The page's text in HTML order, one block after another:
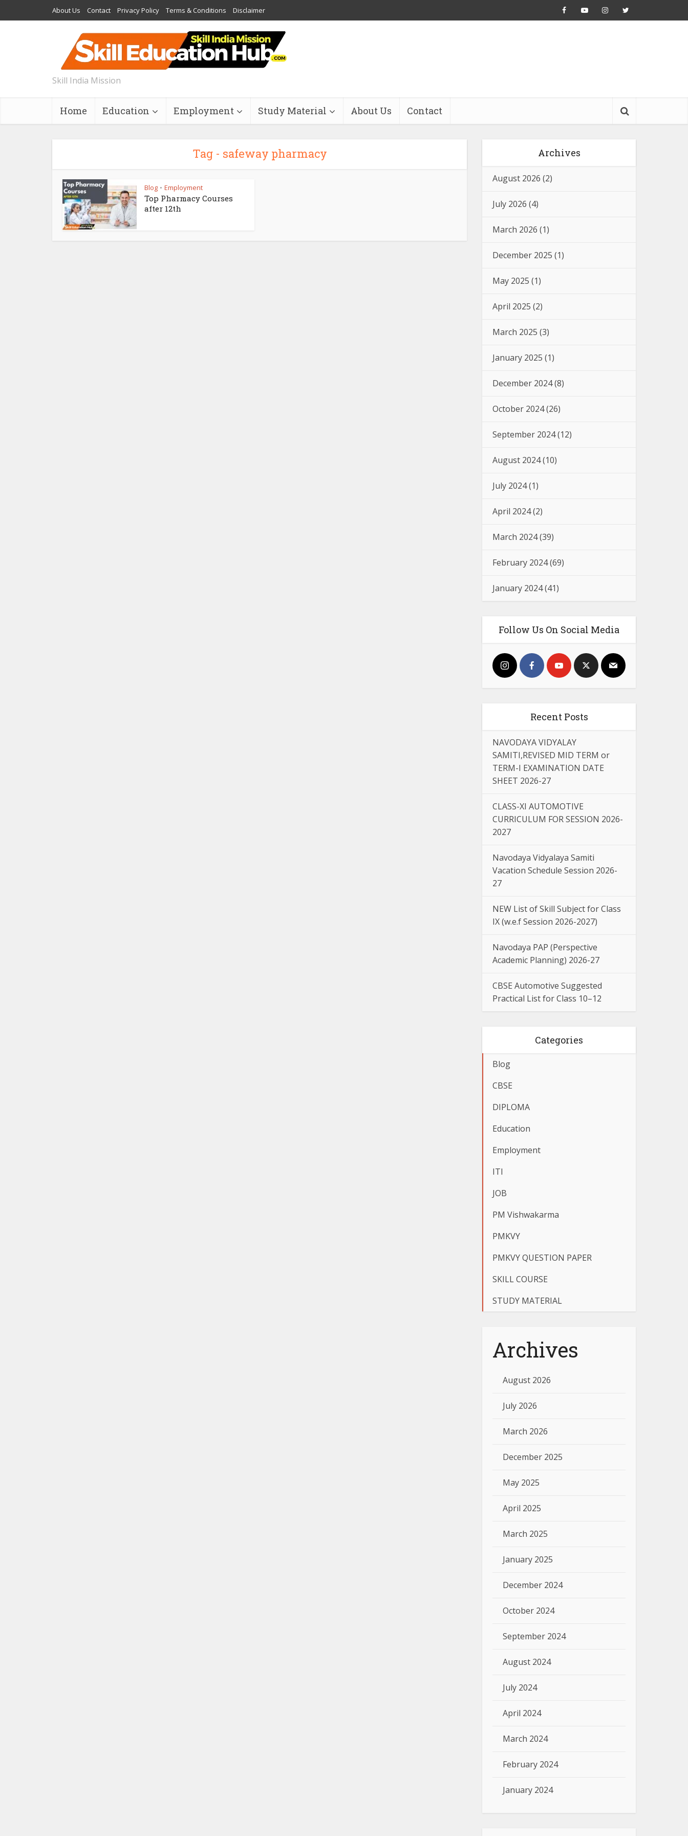
About Us Contact Privacy Policy Terms & Conditions Disclaimer
Skill India Mission
Home Education Employment Study Material About Us Contact
Tag - safeway pharmacy
Blog • Employment
Top Pharmacy Courses
after 12th
Archives
August 2026 (2)
July 2026 (4)
March 2026 (1)
December 2025 (1)
May 2025 (1)
April 2025 (2)
March 2025 (3)
January 2025 (1)
December 2024(8)
October 2024(26)
September 2024(12)
August 2024(10)
July 2024(1)
April 2024(2)
March 2024(39)
February 2024(69)
January 2024(41)
Follow Us On Social Media
Recent Posts
NAVODAYA VIDYALAY
SAMITI,REVISED MID TERM or
TERM-I EXAMINATION DATE
SHEET 2026-27
CLASS-XI AUTOMOTIVE
CURRICULUM FOR SESSION 2026-
2027
Navodaya Vidyalaya Samiti
Vacation Schedule Session 2026-
27
NEW List of Skill Subject for Class
IX (w.e.f Session 2026-2027)
Navodaya PAP (Perspective
Academic Planning) 2026-27
CBSE Automotive Suggested
Practical List for Class 10–12
Categories
Blog
CBSE
DIPLOMA
Education
Employment
ITI
JOB
PM Vishwakarma
PMKVY
PMKVY QUESTION PAPER
SKILL COURSE
STUDY MATERIAL
Archives
August 2026
July 2026
March 2026
December 2025
May 2025
April 2025
March 2025
January 2025
December 2024
October 2024
September 2024
August 2024
July 2024
April 2024
March 2024
February 2024
January 2024